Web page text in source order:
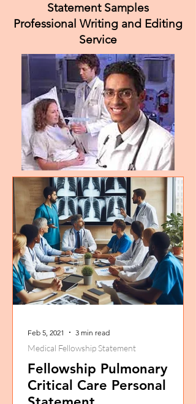
Statement Samples
Professional Writing and Editing
Service
Fellowship Pulmonary
Critical Care Personal
Medical Fellowship Statement
Feb 5, 2021 3 min read